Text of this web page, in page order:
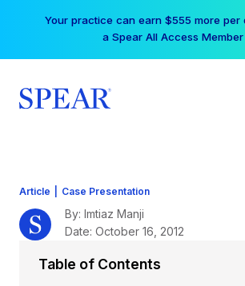
Your practice can earn $555 more per
a Spear All Access
Article Case Presentation
By: Imtiaz Manji
Date: October 16, 2012
Table of Contents